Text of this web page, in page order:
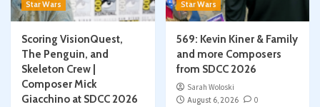
Star Wars
Scoring VisionQuest,
The Penguin, and
Skeleton Crew |
Composer Mick
Giacchino at SDCC 2026
Star Wars
569: Kevin Kiner & Family
and more Composers
from SDCC 2026
Sarah Woloski
August 6, 2026
0